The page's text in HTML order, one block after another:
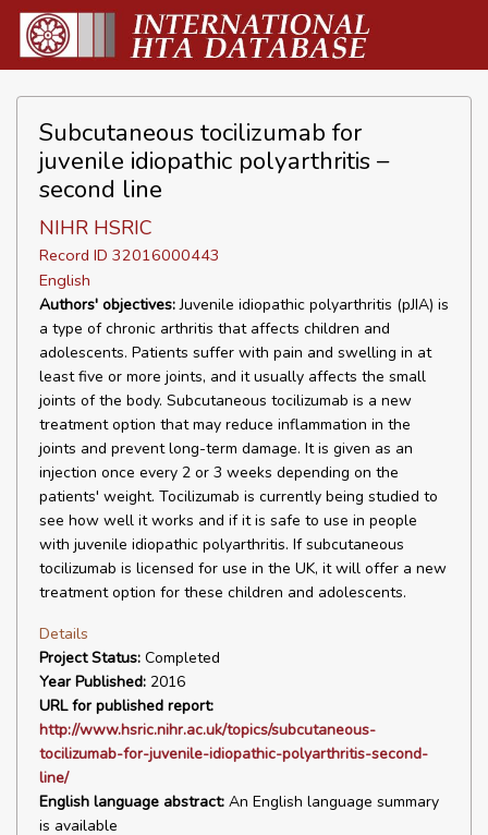
Subcutaneous tocilizumab for
juvenile idiopathic polyarthritis –
second line
NIHR HSRIC
Record ID 32016000443
English
Authors' objectives:Juvenile idiopathic polyarthritis (pJIA) is
a type of chronic arthritis that affects children and
adolescents. Patients suffer with pain and swelling in at
least five or more joints, and it usually affects the small
joints of the body. Subcutaneous tocilizumab is a new
treatment option that may reduce inflammation in the
joints and prevent long-term damage. It is given as an
injection once every 2 or 3 weeks depending on the
patients' weight. Tocilizumab is currently being studied to
see how well it works and if it is safe to use in people
with juvenile idiopathic polyarthritis. If subcutaneous
tocilizumab is licensed for use in the UK, it will offer a new
treatment option for these children and adolescents.
Details
Project Status: Completed
Year Published: 2016
URL for published report:
http://www.hsric.nihr.ac.uk/topics/subcutaneous-
tocilizumab-for-juvenile-idiopathic-polyarthritis-second-
line/
English language abstract: An English language summary
is available